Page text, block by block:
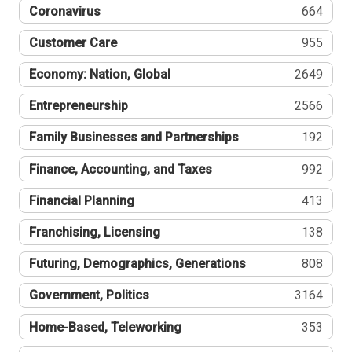
Coronavirus 664
Customer Care 955
Economy: Nation, Global 2649
Entrepreneurship 2566
Family Businesses and Partnerships 192
Finance, Accounting, and Taxes 992
Financial Planning 413
Franchising, Licensing 138
Futuring, Demographics, Generations 808
Government, Politics 3164
Home-Based, Teleworking 353